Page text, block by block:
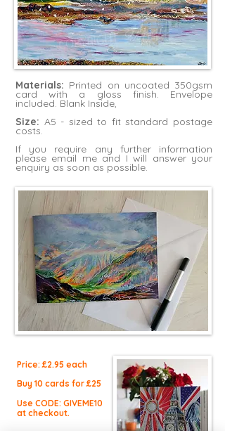
Materials: Printed on uncoated 350gsm
card with a gloss finish. Envelope
included. Blank Inside,
Size: A5 - sized to fit standard postage
costs.
If you require any further information
please email meand I will answer your
enquiry as soon as possible.
Price: £2.95 each
Buy 10 cards for £25
Use CODE: GIVEME10
at checkout.